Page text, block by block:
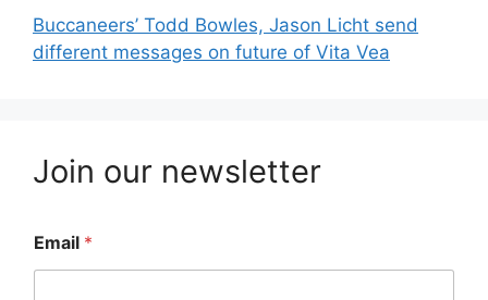
Buccaneers’ Todd Bowles, Jason Licht send
different messages on future of Vita Vea
Join our newsletter
Email *